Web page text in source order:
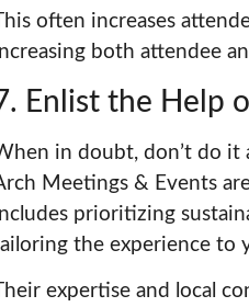
often increases
both attendee
Enlist the Help
in doubt, don’t do it
Meetings & Events
prioritizing
the experience to
expertise and local